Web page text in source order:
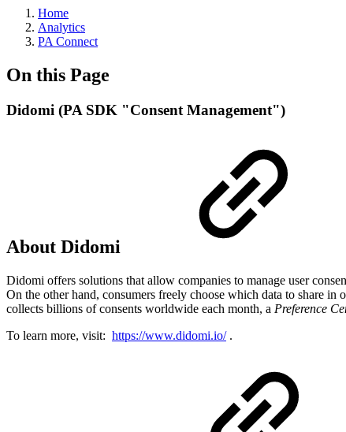
Home
Analytics
PA Connect
On this Page
Didomi (PA SDK "Consent Management")
About Didomi
Didomi offers solutions that allow companies to manage user
On the other hand, consumers freely choose which data to share
collects billions of consents worldwide each month, a Preference
To learn more, visit: https://www.didomi.io/.